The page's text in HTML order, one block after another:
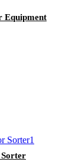
Equipment
Sorter